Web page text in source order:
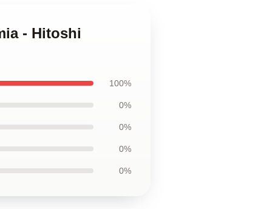
- Hitoshi
100%
0%
0%
0%
0%